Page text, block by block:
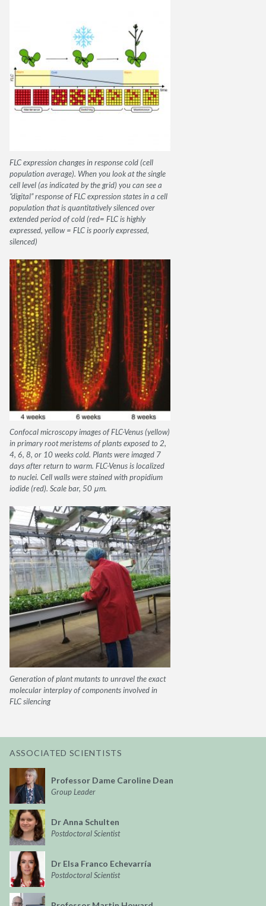
FLC expression changes in response cold (cell
population average). When you look at the single
cell level (as indicated by the grid) you can see a
“digital” response of FLC expression states in a cell
population that is quantitatively silenced over
extended period of cold (red= FLC is highly
expressed, yellow = FLC is poorly expressed,
silenced)
Confocal microscopy images of FLC-Venus (yellow)
in primary root meristems of plants exposed to 2,
4, 6, 8, or 10 weeks cold. Plants were imaged 7
days after return to warm. FLC-Venus is localized
to nuclei. Cell walls were stained with propidium
iodide (red). Scale bar, 50 μm.
Generation of plant mutants to unravel the exact
molecular interplay of components involved in
FLC silencing
ASSOCIATED SCIENTISTS
Professor Dame Caroline Dean
Group Leader
Dr Anna Schulten
Postdoctoral Scientist
Dr Elsa Franco Echevarría
Postdoctoral Scientist